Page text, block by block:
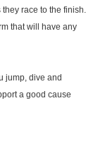
race to the finish.
that will have any
jump, dive and
a good cause